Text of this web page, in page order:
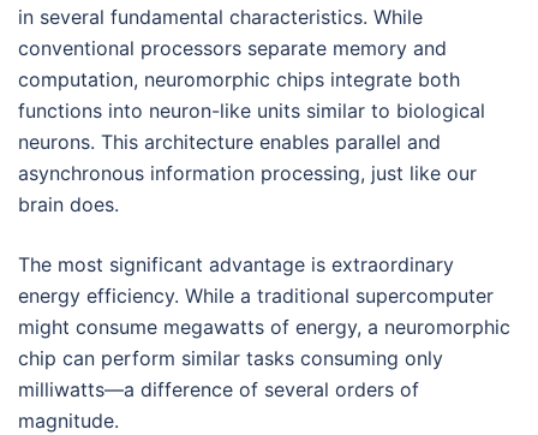
in several fundamental characteristics. While
conventional processors separate memory and
computation, neuromorphic chips integrate both
functions into neuron-like units similar to biological
neurons. This architecture enables parallel and
asynchronous information processing, just like our
brain does.
The most significant advantage is extraordinary
energy efficiency. While a traditional supercomputer
might consume megawatts of energy, a neuromorphic
chip can perform similar tasks consuming only
milliwatts—a difference of several orders of
magnitude.